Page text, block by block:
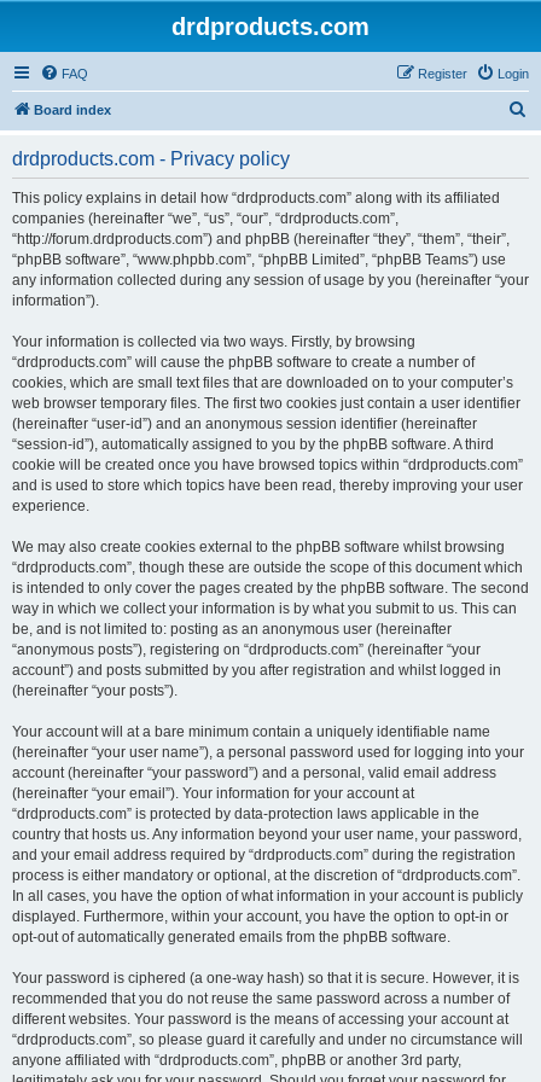
drdproducts.com
FAQ Login
Register
Board index
drdproducts.com - Privacy policy
This policy explains in detail how “drdproducts.com” along with its affiliated
companies (hereinafter “we”, “us”, “our”, “drdproducts.com”,
“http://forum.drdproducts.com”) and phpBB (hereinafter “they”, “them”, “their”,
“phpBB software”, “www.phpbb.com”, “phpBB Limited”, “phpBB Teams”) use
any information collected during any session of usage by you (hereinafter “your
information”).
Your information is collected via two ways. Firstly, by browsing
“drdproducts.com” will cause the phpBB software to create a number of
cookies, which are small text files that are downloaded on to your computer’s
web browser temporary files. The first two cookies just contain a user identifier
(hereinafter “user-id”) and an anonymous session identifier (hereinafter
“session-id”), automatically assigned to you by the phpBB software. A third
cookie will be created once you have browsed topics within “drdproducts.com”
and is used to store which topics have been read, thereby improving your user
experience.
We may also create cookies external to the phpBB software whilst browsing
“drdproducts.com”, though these are outside the scope of this document which
is intended to only cover the pages created by the phpBB software. The second
way in which we collect your information is by what you submit to us. This can
be, and is not limited to: posting as an anonymous user (hereinafter
“anonymous posts”), registering on “drdproducts.com” (hereinafter “your
account”) and posts submitted by you after registration and whilst logged in
(hereinafter “your posts”).
Your account will at a bare minimum contain a uniquely identifiable name
(hereinafter “your user name”), a personal password used for logging into your
account (hereinafter “your password”) and a personal, valid email address
(hereinafter “your email”). Your information for your account at
“drdproducts.com” is protected by data-protection laws applicable in the
country that hosts us. Any information beyond your user name, your password,
and your email address required by “drdproducts.com” during the registration
process is either mandatory or optional, at the discretion of “drdproducts.com”.
In all cases, you have the option of what information in your account is publicly
displayed. Furthermore, within your account, you have the option to opt-in or
opt-out of automatically generated emails from the phpBB software.
Your password is ciphered (a one-way hash) so that it is secure. However, it is
recommended that you do not reuse the same password across a number of
different websites. Your password is the means of accessing your account at
“drdproducts.com”, so please guard it carefully and under no circumstance will
anyone affiliated with “drdproducts.com”, phpBB or another 3rd party,